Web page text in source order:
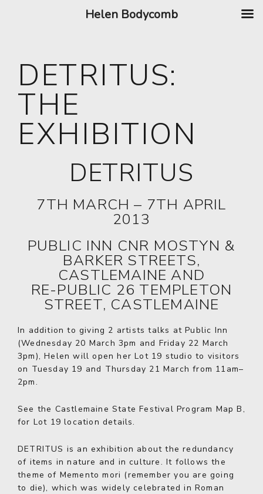
DETRITUS:
THE
EXHIBITION
DETRITUS
7TH MARCH – 7TH APRIL
2013
PUBLIC INN CNR MOSTYN &
BARKER STREETS,
CASTLEMAINE AND
RE-PUBLIC 26 TEMPLETON
STREET, CASTLEMAINE
In addition to giving 2 artists talks at Public Inn
(Wednesday 20 March 3pm and Friday 22 March
3pm), Helen will open her Lot 19 studio to visitors
on Tuesday 19 and Thursday 21 March from 11am–
2pm.
See the Castlemaine State Festival Program Map B,
for Lot 19 location details.
DETRITUS is an exhibition about the redundancy
of items in nature and in culture. It follows the
theme of Memento mori (remember you are going
to die), which was widely celebrated in Roman
Helen Bodycomb